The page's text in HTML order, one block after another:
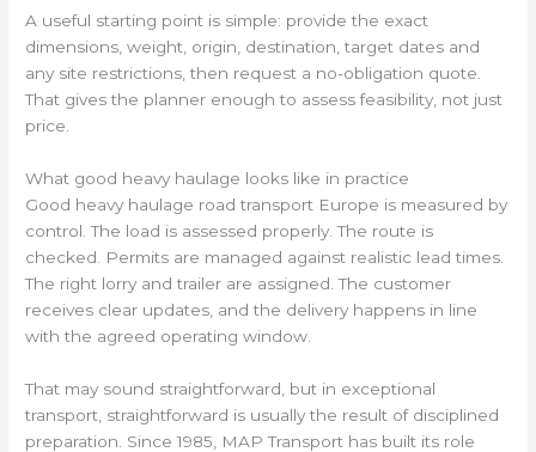
A useful starting point is simple: provide the exact
dimensions, weight, origin, destination, target dates and
any site restrictions, then request a no-obligation quote.
That gives the planner enough to assess feasibility, not just
price.
What good heavy haulage looks like in practice
Good heavy haulage road transport Europe is measured by
control. The load is assessed properly. The route is
checked. Permits are managed against realistic lead times.
The right lorry and trailer are assigned. The customer
receives clear updates, and the delivery happens in line
with the agreed operating window.
That may sound straightforward, but in exceptional
transport, straightforward is usually the result of disciplined
preparation. Since 1985, MAP Transport has built its role